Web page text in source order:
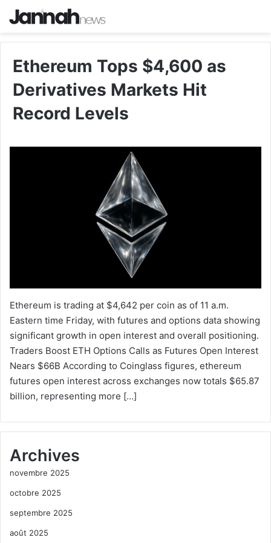
Ethereum Tops $4,600 as
Derivatives Markets Hit
Record Levels
Ethereum is trading at $4,642 per coin as of 11 a.m.
Eastern time Friday, with futures and options data showing
significant growth in open interest and overall positioning.
Traders Boost ETH Options Calls as Futures Open Interest
Nears $66B According to Coinglass figures, ethereum
futures open interest across exchanges now totals $65.87
billion, representing more […]
Archives
novembre 2025
octobre 2025
septembre 2025
août 2025